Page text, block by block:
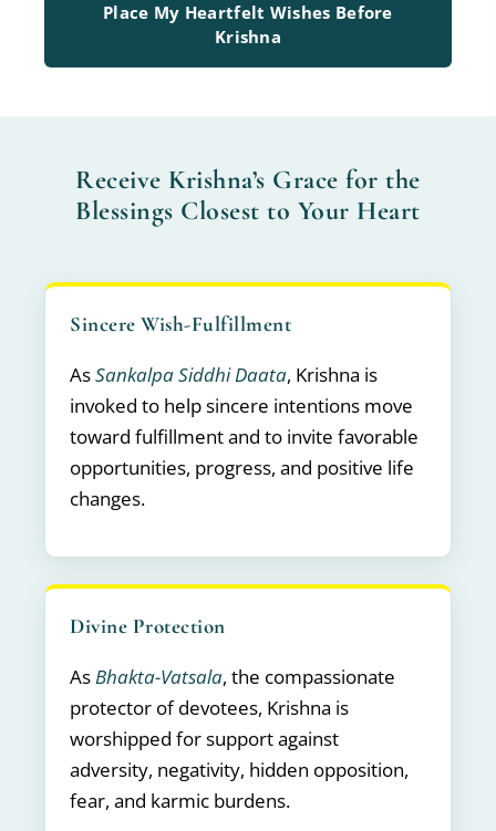
Place My Heartfelt Wishes Before
Krishna
Receive Krishna’s Grace for the
Blessings Closest to Your Heart
Sincere Wish-Fulfillment
AsSankalpa Siddhi Daata, Krishna is
invoked to help sincere intentions move
toward fulfillment and to invite favorable
opportunities, progress, and positive life
changes.
Divine Protection
AsBhakta-Vatsala, the compassionate
protector of devotees, Krishna is
worshipped for support against
adversity, negativity, hidden opposition,
fear, and karmic burdens.